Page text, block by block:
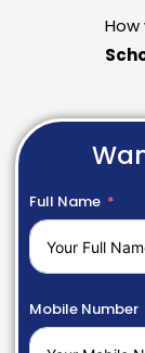
Full Name
Mobile Number